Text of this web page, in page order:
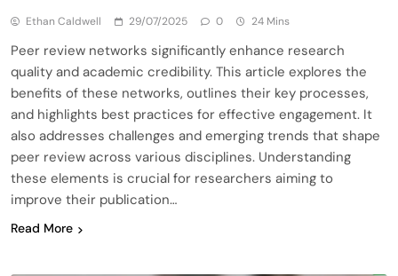
Ethan Caldwell 29/07/2025 0 24 Mins
Peer review networks significantly enhance research
quality and academic credibility. This article explores the
benefits of these networks, outlines their key processes,
and highlights best practices for effective engagement. It
also addresses challenges and emerging trends that shape
peer review across various disciplines. Understanding
these elements is crucial for researchers aiming to
improve their publication…
Read More